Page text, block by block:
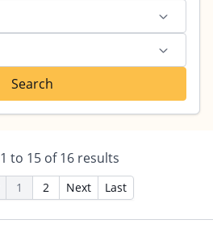
Search
1 to 15 of16 results
1 2 Next Last